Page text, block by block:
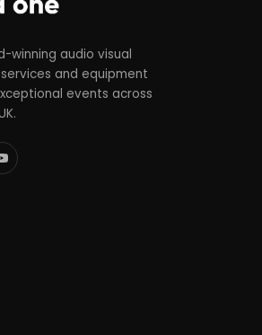
winning audio visual
and equipment
events across